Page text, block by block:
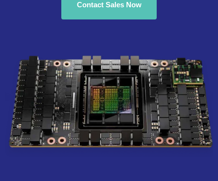
Contact Sales Now